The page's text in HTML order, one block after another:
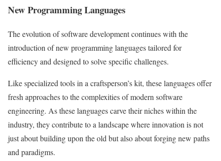
New Programming Languages
The evolution of software development continues with the
introduction of new programming languages tailored for
efficiency and designed to solve specific challenges.
Like specialized tools in a craftsperson’s kit, these languages offer
fresh approaches to the complexities of modern software
engineering. As these languages carve their niches within the
industry, they contribute to a landscape where innovation is not
just about building upon the old but also about forging new paths
and paradigms.